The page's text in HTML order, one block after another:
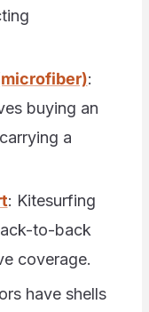
:
buying an
a
: Kitesurfing
to-back
coverage.
have shells